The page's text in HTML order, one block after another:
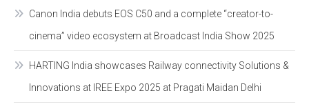
Canon India debuts EOS C50 and a complete “creator-to-
cinema” video ecosystem at Broadcast India Show 2025
HARTING India showcases Railway connectivity Solutions &
Innovations at IREE Expo 2025 at Pragati Maidan Delhi